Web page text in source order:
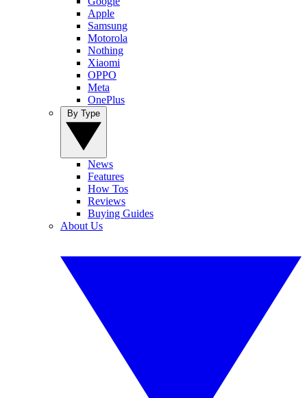
Apple
Samsung
Motorola
Nothing
Xiaomi
OPPO
Meta
OnePlus
News
Features
How Tos
Reviews
Buying Guides
About Us